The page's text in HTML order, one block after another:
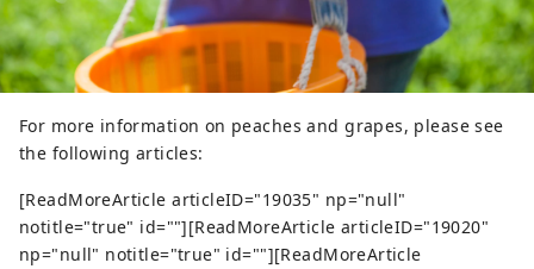
For more information on peaches and grapes, please see
the following articles:
[ReadMoreArticle articleID="19035" np="null"
notitle="true" id=""][ReadMoreArticle articleID="19020"
np="null" notitle="true" id=""][ReadMoreArticle